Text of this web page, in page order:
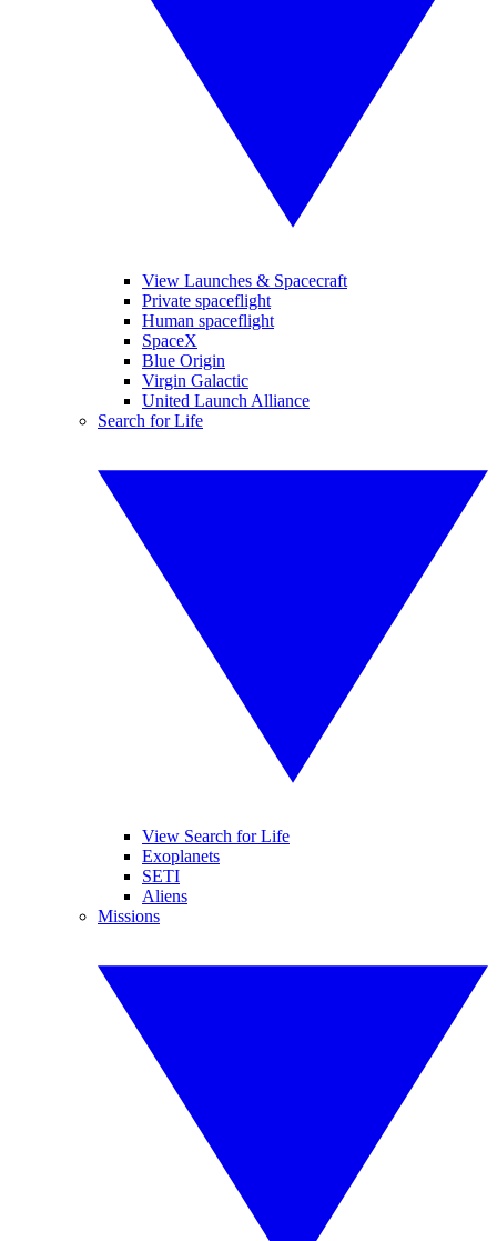
View Launches & Spacecraft
Private spaceflight
Human spaceflight
SpaceX
Blue Origin
Virgin Galactic
United Launch Alliance
Search for Life
View Search for Life
Exoplanets
SETI
Aliens
Missions